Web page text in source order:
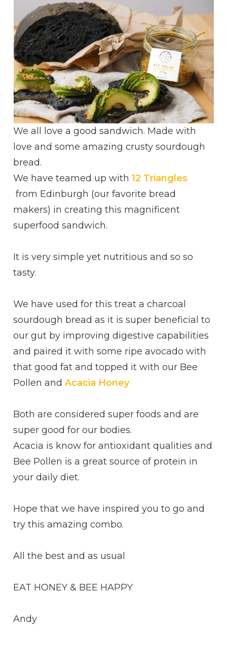
AND
ACACIA
HONEY
ULTIMATE
SANDWICH
We all love a good sandwich. Made with
love and some amazing crusty sourdough
bread.
We have teamed up with12 Triangles
from Edinburgh (our favorite bread
makers) in creating this magnificent
superfood sandwich.
It is very simple yet nutritious and so so
tasty.
We have used for this treat a charcoal
sourdough bread as it is super beneficial to
our gut by improving digestive capabilities
and paired it with some ripe avocado with
that good fat and topped it with our Bee
Pollen andAcacia Honey
Both are considered super foods and are
super good for our bodies.
Acacia is know for antioxidant qualities and
Bee Pollen is a great source of protein in
your daily diet.
Hope that we have inspired you to go and
try this amazing combo.
All the best and as usual
EAT HONEY & BEE HAPPY
Andy